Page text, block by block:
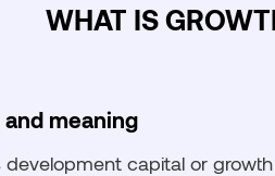
WHAT IS
meaning
development capital or